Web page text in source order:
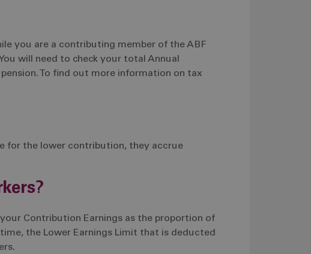
you are a contributing member of the ABF
will need to check your total Annual
To find out more information on tax
for the lower contribution, they accrue
Contribution Earnings as the proportion of
the Lower Earnings Limit that is deducted